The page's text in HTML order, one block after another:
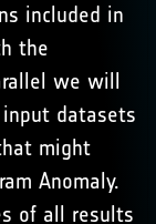
included in
the
we will
datasets
might
Anomaly.
of all results